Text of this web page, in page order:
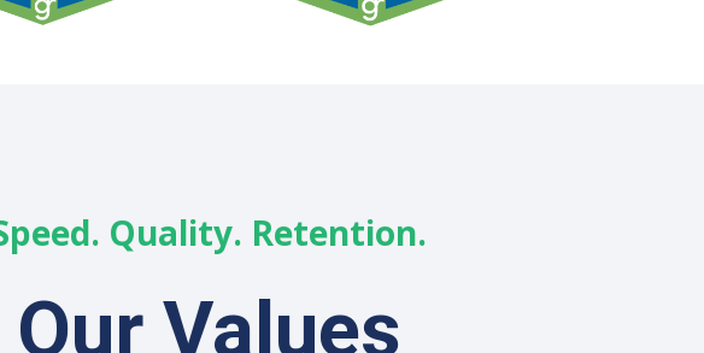
Quality. Retention.
Our Values